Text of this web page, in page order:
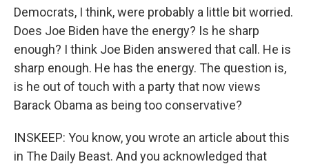
Democrats, I think, were probably a little bit worried.
Does Joe Biden have the energy? Is he sharp
enough? I think Joe Biden answered that call. He is
sharp enough. He has the energy. The question is,
is he out of touch with a party that now views
Barack Obama as being too conservative?
INSKEEP: You know, you wrote an article about this
in The Daily Beast. And you acknowledged that